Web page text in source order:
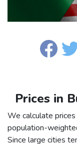
Prices in
We calculate
population-
Since large cities